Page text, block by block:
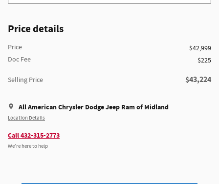
Price details
Price
$42,999
Doc Fee
$225
Selling Price $43,224
All American Chrysler Dodge Jeep Ram of Midland
Location Details
Call 432-315-2773
We’re here to help